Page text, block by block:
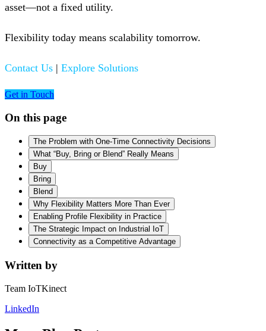
asset—not a fixed utility.
Flexibility today means scalability tomorrow.
Contact Us | Explore Solutions
Get in Touch
On this page
The Problem with One-Time Connectivity Decisions
What “Buy, Bring or Blend” Really Means
Buy
Bring
Blend
Why Flexibility Matters More Than Ever
Enabling Profile Flexibility in Practice
The Strategic Impact on Industrial IoT
Connectivity as a Competitive Advantage
Written by
Team IoTKinect
LinkedIn